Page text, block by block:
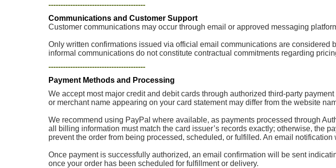
----------------------------------------
Communications and Customer Support
Customer communications may occur through email or approved messaging
Only written confirmations issued via official email communications are
informal communications do not constitute contractual commitments regarding
----------------------------------------
Payment Methods and Processing
We accept most major credit and debit cards through authorized third-party
or merchant name appearing on your card statement may differ from the website
We recommend using PayPal where available, as payments processed through
all billing information must match the card issuer’s records exactly; otherwise, the
prevent the order from being processed, scheduled, or fulfilled. An email
Once payment is successfully authorized, an email confirmation will be sent
once your order has been scheduled for fulfillment or delivery.